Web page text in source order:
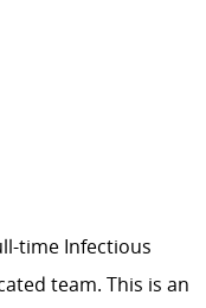
time Infectious
team. This is an